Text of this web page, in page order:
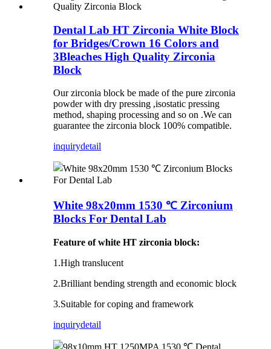
Dental Lab HT Zirconia White Block
for Bridges/Crown 16 Colors and
3Bleaches High Quality Zirconia
Block
Our zirconia block be made of the pure zirconia
powder with dry pressing ,isostatic pressing
method, shaping processing and so on .We can
guarantee the zirconia block 100% compatible.
inquirydetail
White 98x20mm 1530 ℃ Zirconium
Blocks For Dental Lab
Feature of white HT zirconia block:
1.High translucent
2.Brilliant bending strength and economic block
3.Suitable for coping and framework
inquirydetail